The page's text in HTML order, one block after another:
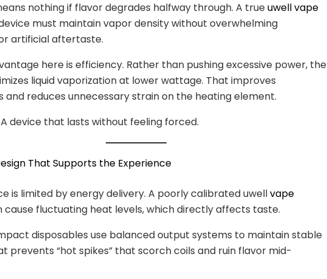
nothing if flavor degrades halfway through. A trueuwell vape
must maintain vapor density without overwhelming
artificial aftertaste.
here is efficiency. Rather than pushing excessive power, the
liquid vaporization at lower wattage. That improves
and reduces unnecessary strain on the heating element.
device that lasts without feeling forced.
That Supports the Experience
is limited by energy delivery. A poorly calibrated uwellvape
cause fluctuating heat levels, which directly affects taste.
disposables use balanced output systems to maintain stable
prevents “hot spikes” that scorch coils and ruin flavor mid-